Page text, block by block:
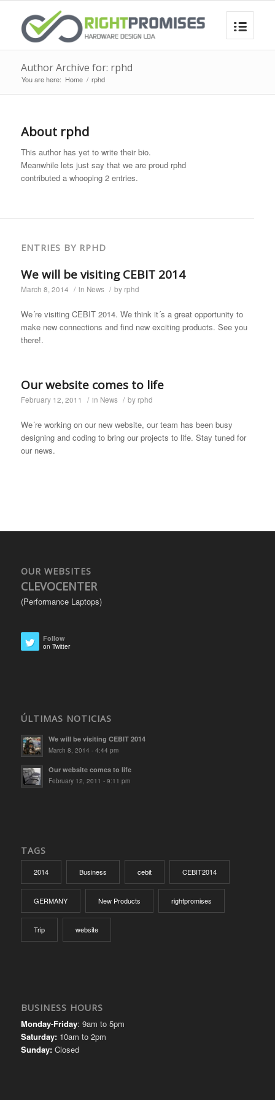
Author Archive for: rphd
You are here: Home / rphd
About rphd
This author has yet to write their bio.
Meanwhile lets just say that we are proud rphd
contributed a whooping 2 entries.
ENTRIES BY RPHD
We will be visiting CEBIT 2014
March 8, 2014 / in News / by rphd
We´re visiting CEBIT 2014. We think it´s a great opportunity to
make new connections and find new exciting products. See you
there!.
Our website comes to life
February 12, 2011 / in News / by rphd
We´re working on our new website, our team has been busy
designing and coding to bring our projects to life. Stay tuned for
our news.
OUR WEBSITES
CLEVOCENTER
(Performance Laptops)
Follow
on Twitter
ÚLTIMAS NOTICIAS
We will be visiting CEBIT 2014
March 8, 2014 - 4:44 pm
Our website comes to life
February 12, 2011 - 9:11 pm
TAGS
2014 Business cebit CEBIT2014
GERMANY New Products rightpromises
Trip website
BUSINESS HOURS
Monday-Friday: 9am to 5pm
Saturday:10am to 2pm
Sunday:Closed